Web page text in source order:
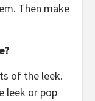
Then make
of the leek.
leek or pop